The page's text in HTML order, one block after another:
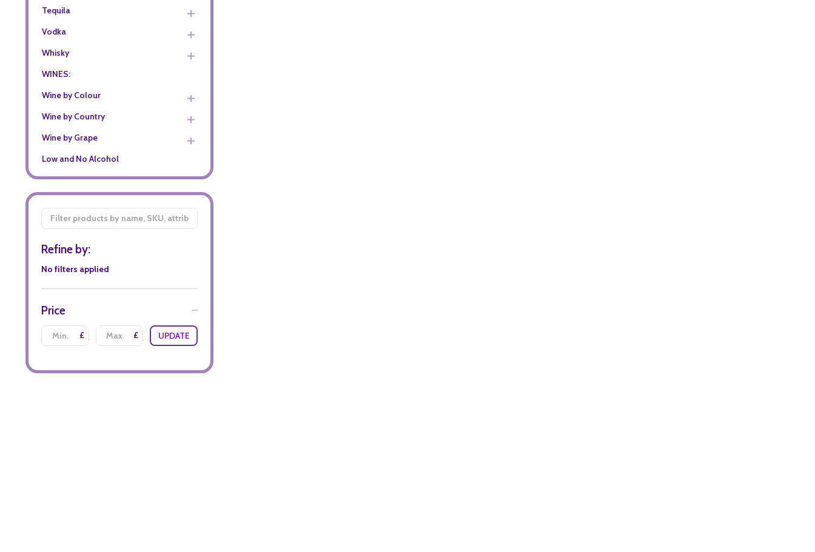
Tequila
Vodka
Whisky
WINES:
Wine by Colour
Wine by Country
Wine by Grape
Low and No Alcohol
Filter
By
Refine by:
No filters applied
Price
£ £ UPDATE